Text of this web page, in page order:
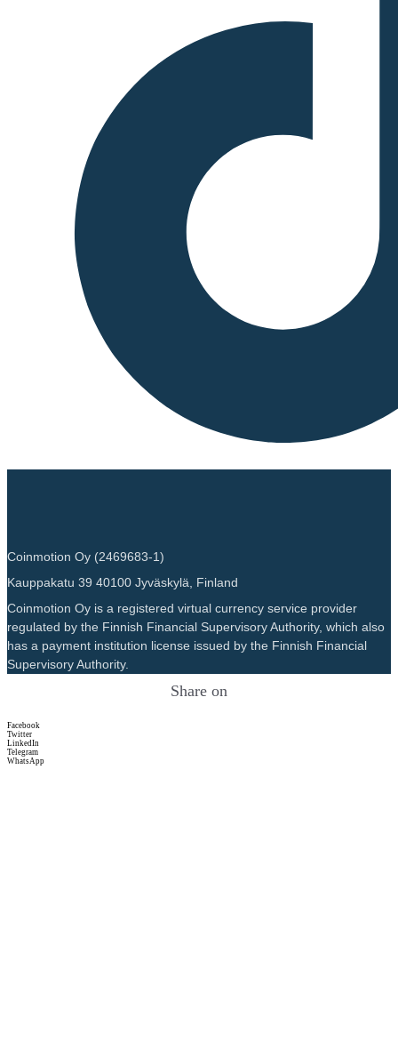
Coinmotion Oy (2469683-1)
Kauppakatu 39 40100 Jyväskylä, Finland
Coinmotion Oy is a registered virtual currency service provider
regulated by the Finnish Financial Supervisory Authority, which also
has a payment institution license issued by the Finnish Financial
Supervisory Authority.
Share on
Facebook
Twitter
LinkedIn
Telegram
WhatsApp